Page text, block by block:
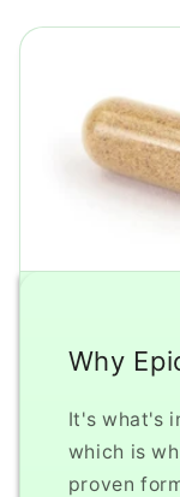
Why
It's what's
which is
proven